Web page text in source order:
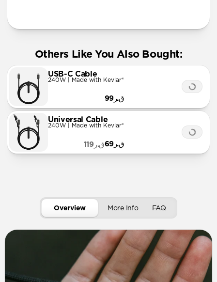
Others Like You Also Bought:
USB-C Cable
240W | Made with Kevlar®
ق.ر99
Universal Cable
240W | Made with Kevlar®
ق.ر69 ق.ر119
Overview More Info FAQ